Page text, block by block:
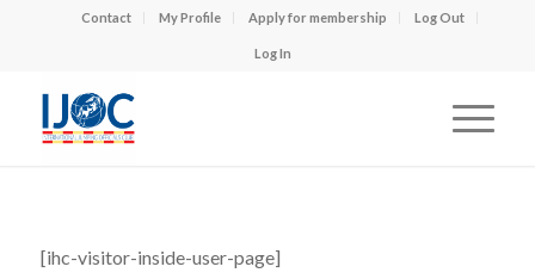
Contact My Profile Apply for membership Log Out
Log In
[ihc-visitor-inside-user-page]